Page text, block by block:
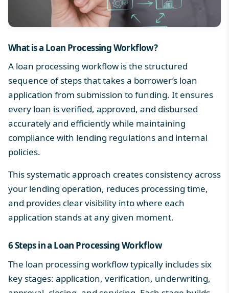
What is a Loan Processing Workflow?
A loan processing workflow is the structured
sequence of steps that takes a borrower’s loan
application from submission to funding. It ensures
every loan is verified, approved, and disbursed
accurately and efficiently while maintaining
compliance with lending regulations and internal
policies.
This systematic approach creates consistency across
your lending operation, reduces processing time,
and provides clear visibility into where each
application stands at any given moment.
6 Steps in a Loan Processing Workflow
The loan processing workflow typically includes six
key stages: application, verification, underwriting,